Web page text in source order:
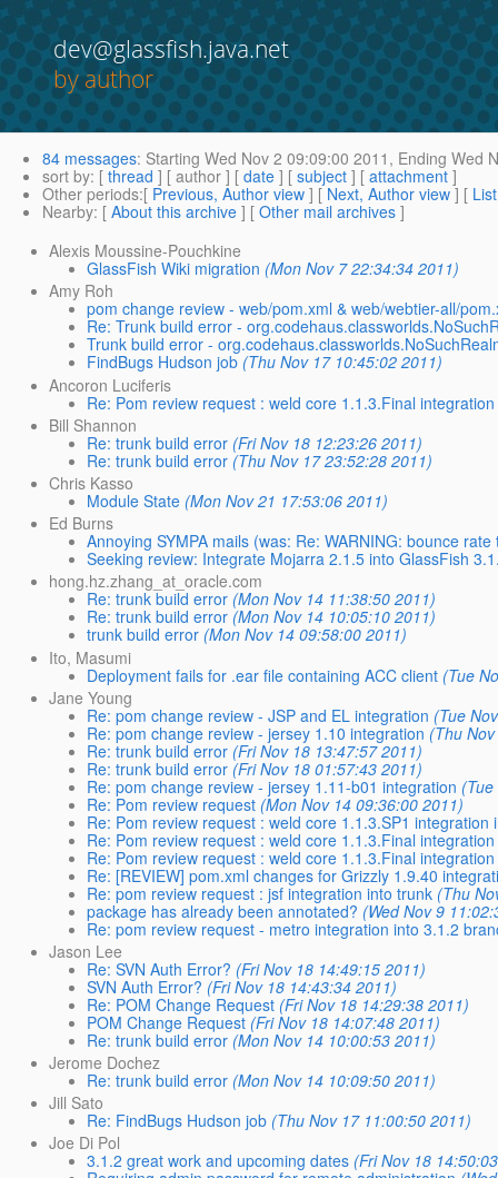
dev@glassfish.java.net
by author
84 messages: Starting Wed Nov 2 09:09:00 2011, Ending Wed
sort by: [ thread ] [ author ] [ date ] [ subject ] [ attachment ]
Other periods:[ Previous, Author view ] [ Next, Author view ] [
Nearby: [ About this archive ] [ Other mail archives ]
Alexis Moussine-Pouchkine
GlassFish Wiki migration (Mon Nov 7 22:34:34 2011)
Amy Roh
pom change review - web/pom.xml & web/webtier-all/
Re: Trunk build error -
Trunk build error -
FindBugs Hudson job (Thu Nov 17 10:45:02 2011)
Ancoron Luciferis
Re: Pom review request : weld core 1.1.3.Final
Bill Shannon
Re: trunk build error (Fri Nov 18 12:23:26 2011)
Re: trunk build error (Thu Nov 17 23:52:28 2011)
Chris Kasso
Module State (Mon Nov 21 17:53:06 2011)
Ed Burns
Annoying SYMPA mails (was: Re: WARNING: bounce
Seeking review: Integrate Mojarra 2.1.5 into GlassFish
hong.hz.zhang_at_oracle.com
Re: trunk build error (Mon Nov 14 11:38:50 2011)
Re: trunk build error (Mon Nov 14 10:05:10 2011)
trunk build error (Mon Nov 14 09:58:00 2011)
Ito, Masumi
Deployment fails for .ear file containing ACC client (Tue
Jane Young
Re: pom change review - JSP and EL integration (Tue
Re: pom change review - jersey 1.10 integration (Thu
Re: trunk build error (Fri Nov 18 13:47:57 2011)
Re: trunk build error (Fri Nov 18 01:57:43 2011)
Re: pom change review - jersey 1.11-b01 integration
Re: Pom review request (Mon Nov 14 09:36:00 2011)
Re: Pom review request : weld core 1.1.3.SP1 integration
Re: Pom review request : weld core 1.1.3.Final
Re: Pom review request : weld core 1.1.3.Final
Re: [REVIEW] pom.xml changes for Grizzly 1.9.40
Re: pom review request : jsf integration into trunk (Thu
package has already been annotated? (Wed Nov 9
Re: pom review request - metro integration into 3.1.2
Jason Lee
Re: SVN Auth Error? (Fri Nov 18 14:49:15 2011)
SVN Auth Error? (Fri Nov 18 14:43:34 2011)
Re: POM Change Request (Fri Nov 18 14:29:38 2011)
POM Change Request (Fri Nov 18 14:07:48 2011)
Re: trunk build error (Mon Nov 14 10:00:53 2011)
Jerome Dochez
Re: trunk build error (Mon Nov 14 10:09:50 2011)
Jill Sato
Re: FindBugs Hudson job (Thu Nov 17 11:00:50 2011)
Joe Di Pol
3.1.2 great work and upcoming dates (Fri Nov 18